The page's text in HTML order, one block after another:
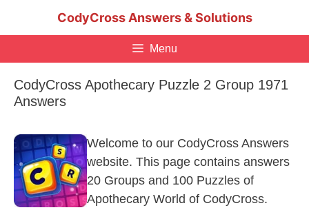
CodyCross Answers & Solutions
Menu
CodyCross Apothecary Puzzle 2 Group 1971
Answers
Welcome to our CodyCross Answers
website. This page contains answers
20 Groups and 100 Puzzles of
Apothecary World of CodyCross.